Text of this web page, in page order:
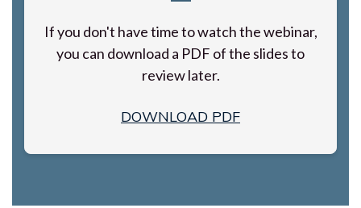
If you don't have time to watch the webinar,
you can download a PDF of the slides to
review later.
DOWNLOAD PDF